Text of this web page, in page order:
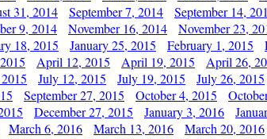
31, 2014 September 7, 2014
September 14,
9, 2014 November 16, 2014
November 23,
18, 2015 January 25, 2015 February 1, 2015
April 12, 2015 April 19, 2015
April 26,
July 12, 2015 July 19, 2015
July 26, 2015
September 27, 2015 October 4, 2015
December 27, 2015 January 3, 2016
March 6, 2016 March 13, 2016
March 20, 2016